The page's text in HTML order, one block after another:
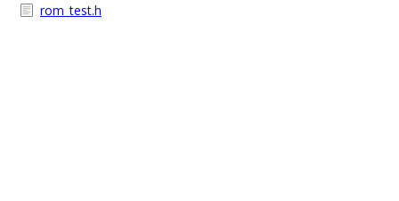
rom_test.h